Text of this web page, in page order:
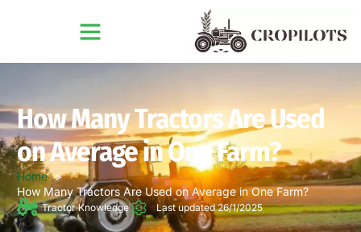
How Many Tractors Are Used
on Average in One Farm?
Home
How Many Tractors Are Used on Average in One Farm?
Tractor Knowledge Last updated 26/1/2025